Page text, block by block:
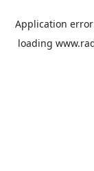
Application
loading